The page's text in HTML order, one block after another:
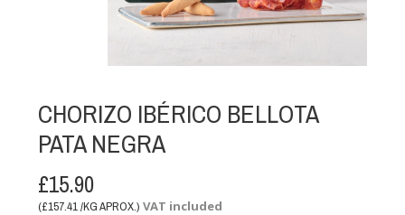
CHORIZO IBÉRICO BELLOTA
PATA NEGRA
£15.90
(£157.41 /KG APROX.) VAT included